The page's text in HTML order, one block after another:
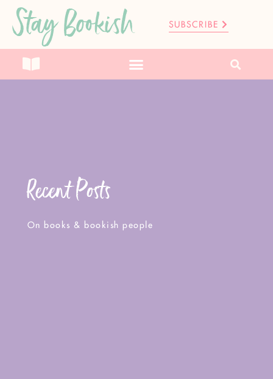
Stay Bookish SUBSCRIBE
Recent Posts
On books & bookish people